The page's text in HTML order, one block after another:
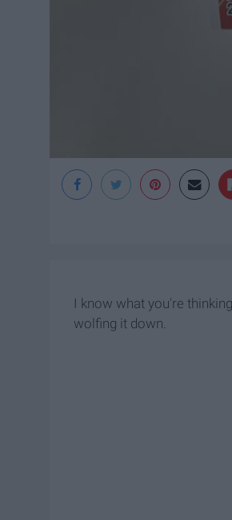
I know what you're
wolfing it down.